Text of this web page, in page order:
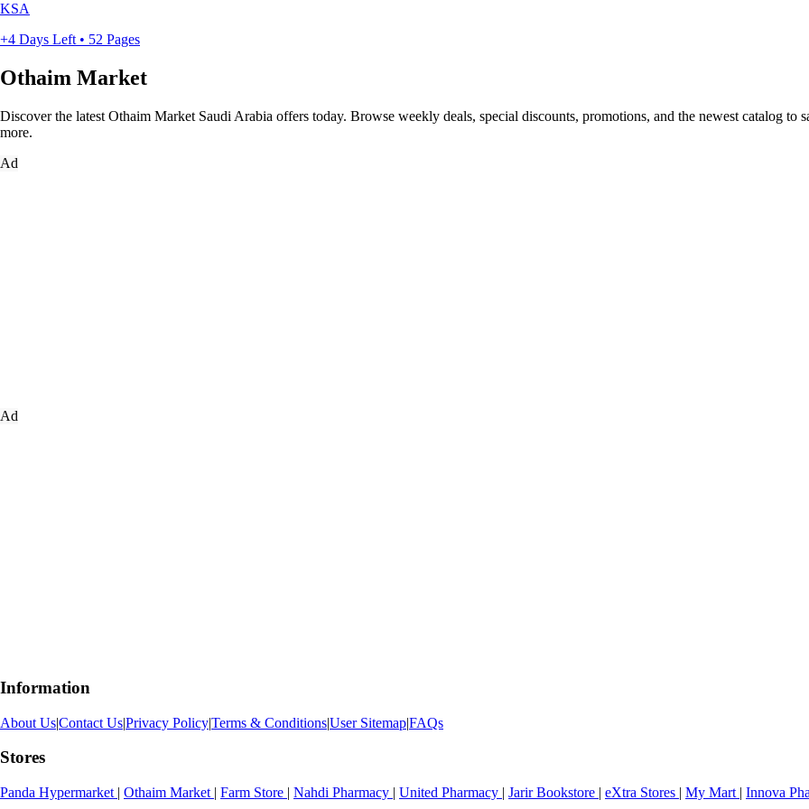
KSA
+4 Days Left • 52 Pages
Othaim Market
Discover the latest Othaim Market Saudi Arabia offers today. Browse weekly deals, special discounts, promotions, and the newest catalog to
more.
Ad
Ad
Information
About Us|Contact Us|Privacy Policy|Terms & Conditions|User Sitemap|FAQs
Stores
Panda Hypermarket | Othaim Market | Farm Store | Nahdi Pharmacy | United Pharmacy | Jarir Bookstore | eXtra Stores | My Mart | Innova